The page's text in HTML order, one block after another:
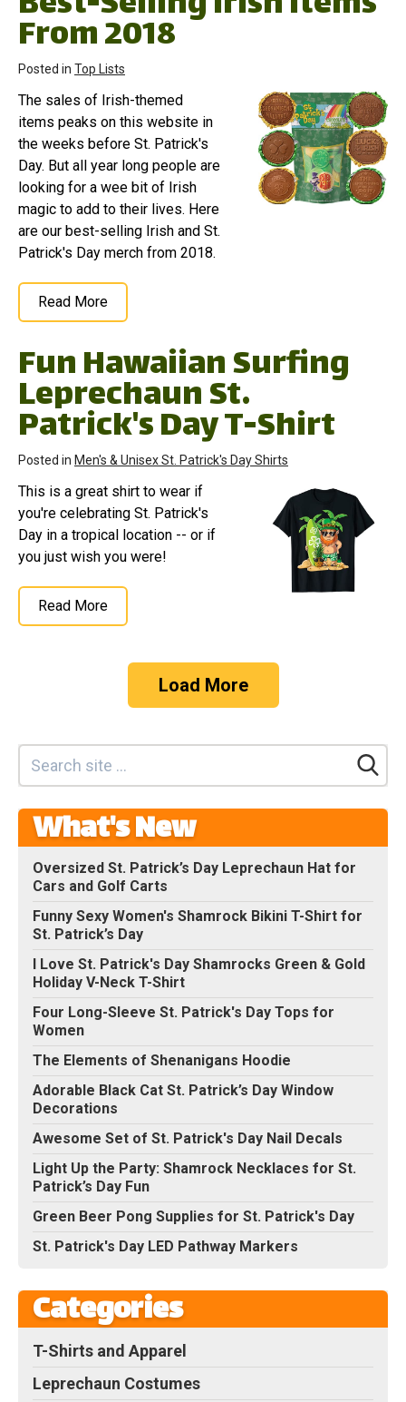
From 2018
Posted in Top Lists
The sales of Irish-themed
items peaks on this website in
the weeks before St. Patrick's
Day. But all year long people are
looking for a wee bit of Irish
magic to add to their lives. Here
are our best-selling Irish and St.
Patrick's Day merch from 2018.
Read More
Fun Hawaiian Surfing
Leprechaun St.
Patrick's Day T-Shirt
Posted in Men's & Unisex St. Patrick's Day Shirts
This is a great shirt to wear if
you're celebrating St. Patrick's
Day in a tropical location -- or if
you just wish you were!
Read More
Load More
What's New
Oversized St. Patrick’s Day Leprechaun Hat for
Cars and Golf Carts
Funny Sexy Women's Shamrock Bikini T-Shirt for
St. Patrick’s Day
I Love St. Patrick's Day Shamrocks Green & Gold
Holiday V-Neck T-Shirt
Four Long-Sleeve St. Patrick's Day Tops for
Women
The Elements of Shenanigans Hoodie
Adorable Black Cat St. Patrick’s Day Window
Decorations
Awesome Set of St. Patrick's Day Nail Decals
Light Up the Party: Shamrock Necklaces for St.
Patrick’s Day Fun
Green Beer Pong Supplies for St. Patrick's Day
St. Patrick's Day LED Pathway Markers
Categories
T-Shirts and Apparel
Leprechaun Costumes